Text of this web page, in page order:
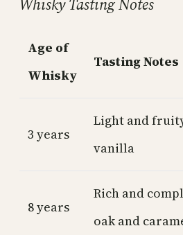
Age of
Whisky
Tasting Notes
3 years
Light and
vanilla
8 years
Rich and
oak and